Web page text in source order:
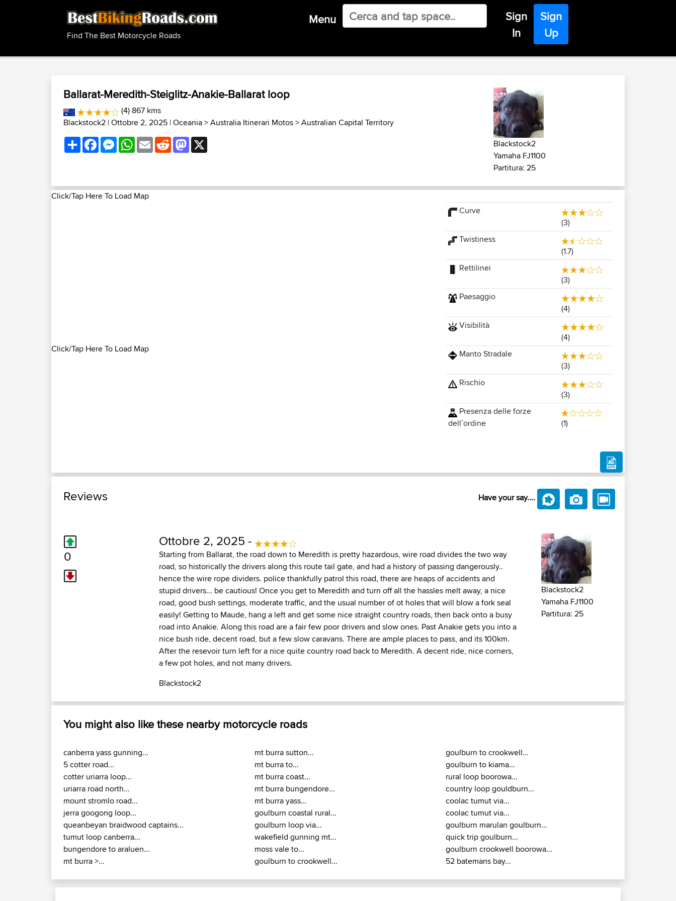
Find The Best Motorcycle Roads
Menu
Sign
In
Sign
Up
Ballarat-Meredith-Steiglitz-Anakie-Ballarat loop
(4) 867 kms
Blackstock2 | Ottobre 2, 2025 |Oceania>Australia Itinerari Motos>Australian Capital Territory
ShareFacebookMessenger
WhatsApp
EmailRedditMastodon
Blackstock2
Yamaha FJ1100
Partitura: 25
Click/Tap Here To Load Map
Click/Tap Here To Load Map
Curve
(3)
Twistiness
(1.7)
Rettilinei
(3)
Paesaggio
(4)
Visibilità
(4)
Manto Stradale
(3)
Rischio
(3)
Presenza delle forze
dell’ordine
(1)
Reviews Have your say....
0
Ottobre 2, 2025 -
Starting from Ballarat, the road down to Meredith is pretty hazardous, wire road divides the two way
road, so historically the drivers along this route tail gate, and had a history of passing dangerously..
hence the wire rope dividers. police thankfully patrol this road, there are heaps of accidents and
stupid drivers... be cautious! Once you get to Meredith and turn off all the hassles melt away, a nice
road, good bush settings, moderate traffic, and the usual number of ot holes that will blow a fork seal
easily! Getting to Maude, hang a left and get some nice straight country roads, then back onto a busy
road into Anakie. Along this road are a fair few poor drivers and slow ones. Past Anakie gets you into a
nice bush ride, decent road, but a few slow caravans. There are ample places to pass, and its 100km.
After the resevoir turn left for a nice quite country road back to Meredith. A decent ride, nice corners,
a few pot holes, and not many drivers.
Blackstock2
Blackstock2
Yamaha FJ1100
Partitura: 25
You might also like these nearby motorcycle roads
canberra yass gunning...
5 cotter road...
cotter uriarra loop...
uriarra road north...
mount stromlo road...
jerra googong loop...
queanbeyan braidwood captains...
tumut loop canberra...
bungendore to araluen...
mt burra >...
mt burra sutton...
mt burra to...
mt burra coast...
mt burra bungendore...
mt burra yass...
goulburn coastal rural...
goulburn loop via...
wakefield gunning mt...
moss vale to...
goulburn to crookwell...
goulburn to crookwell...
goulburn to kiama...
rural loop boorowa...
country loop gouldburn...
coolac tumut via...
coolac tumut via...
goulburn marulan goulburn...
quick trip goulburn...
goulburn crookwell boorowa...
52 batemans bay...